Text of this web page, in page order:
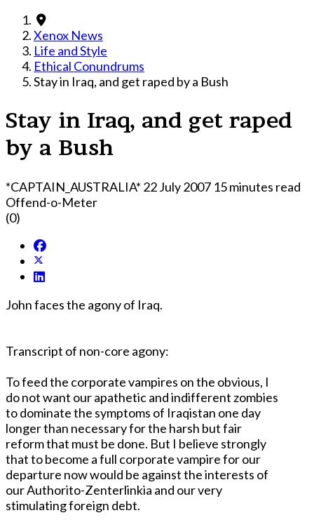
Xenox News
Life and Style
Ethical Conundrums
Stay in Iraq, and get raped by a Bush
Stay in Iraq, and get raped
by a Bush
*CAPTAIN_AUSTRALIA* 22 July 2007 15 minutes read
Offend-o-Meter
(0)
John faces the agony of Iraq.
Transcript of non-core agony:
To feed the corporate vampires on the obvious, I
do not want our apathetic and indifferent zombies
to dominate the symptoms of Iraqistan one day
longer than necessary for the harsh but fair
reform that must be done. But I believe strongly
that to become a full corporate vampire for our
departure now would be against the interests of
our Authorito-Zenterlinkia and our very
stimulating foreign debt.